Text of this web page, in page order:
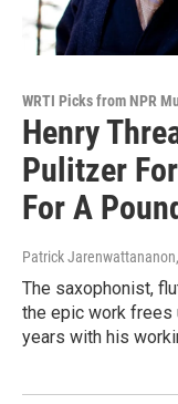
WRTI Picks from NPR
Henry
Pulitzer
For A
Patrick Jarenwattananon
The saxophonist,
the epic work frees
years with his